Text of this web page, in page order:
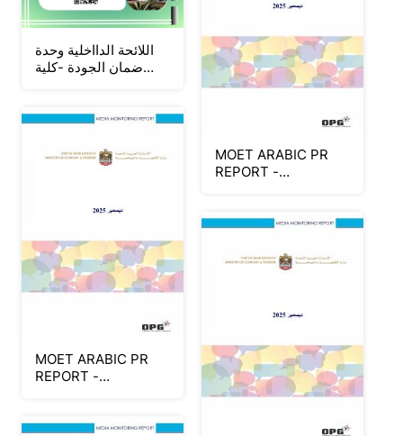
اللائحة الدااخلية وحدة
ضمان الجودة -كلية
MOET ARABIC PR
REPORT -
MOET ARABIC PR
REPORT -